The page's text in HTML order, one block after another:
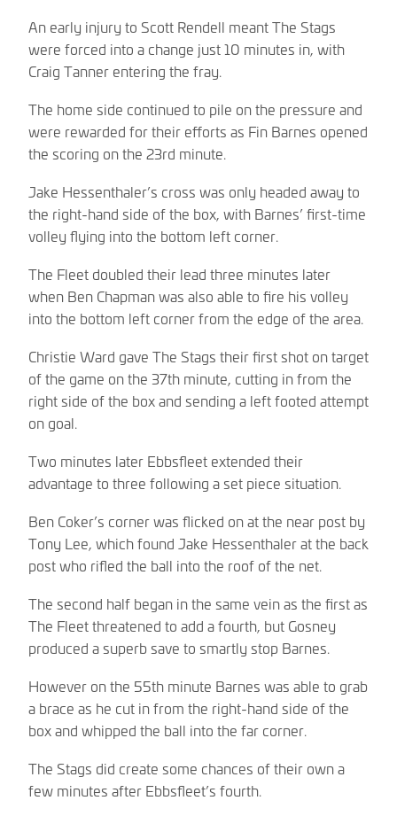
An early injury to Scott Rendell meant The Stags
were forced into a change just 10 minutes in, with
Craig Tanner entering the fray.
The home side continued to pile on the pressure and
were rewarded for their efforts as Fin Barnes opened
the scoring on the 23rd minute.
Jake Hessenthaler’s cross was only headed away to
the right-hand side of the box, with Barnes’ first-time
volley flying into the bottom left corner.
The Fleet doubled their lead three minutes later
when Ben Chapman was also able to fire his volley
into the bottom left corner from the edge of the area.
Christie Ward gave The Stags their first shot on target
of the game on the 37th minute, cutting in from the
right side of the box and sending a left footed attempt
on goal.
Two minutes later Ebbsfleet extended their
advantage to three following a set piece situation.
Ben Coker’s corner was flicked on at the near post by
Tony Lee, which found Jake Hessenthaler at the back
post who rifled the ball into the roof of the net.
The second half began in the same vein as the first as
The Fleet threatened to add a fourth, but Gosney
produced a superb save to smartly stop Barnes.
However on the 55th minute Barnes was able to grab
a brace as he cut in from the right-hand side of the
box and whipped the ball into the far corner.
The Stags did create some chances of their own a
few minutes after Ebbsfleet’s fourth.